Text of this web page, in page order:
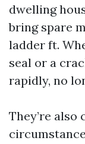
dwelling
bring spare
ladder ft.
seal or a
rapidly, no
They’re